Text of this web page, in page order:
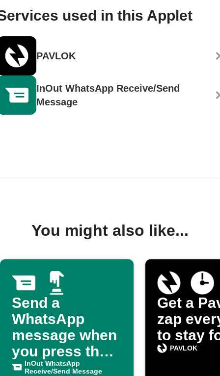
used in this Applet
PAVLOK
InOut WhatsApp Receive/Send
Message
You might also like...
Send a
WhatsApp
message when
you press the
button
InOut WhatsApp
Receive/Send Message
Get a
zap
to stay
PAVLOK